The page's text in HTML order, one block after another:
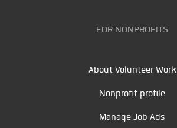
FOR NONPROFITS
About Volunteer Work
Nonprofit profile
Manage Job Ads